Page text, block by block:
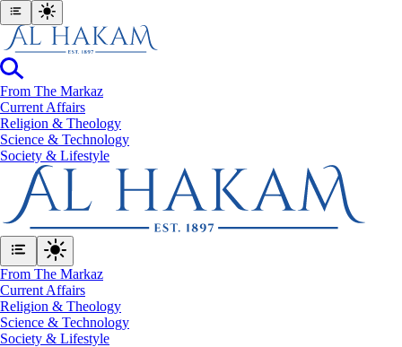
From The Markaz
Current Affairs
Religion & Theology
Science & Technology
⁠Society & Lifestyle
From The Markaz
Current Affairs
Religion & Theology
Science & Technology
⁠Society & Lifestyle